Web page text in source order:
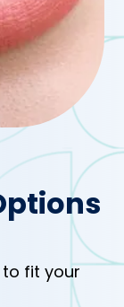
fit your